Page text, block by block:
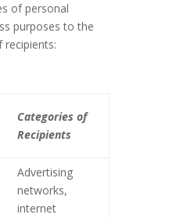
of personal
purposes to the
Categories of
Recipients
Advertising
networks,
internet